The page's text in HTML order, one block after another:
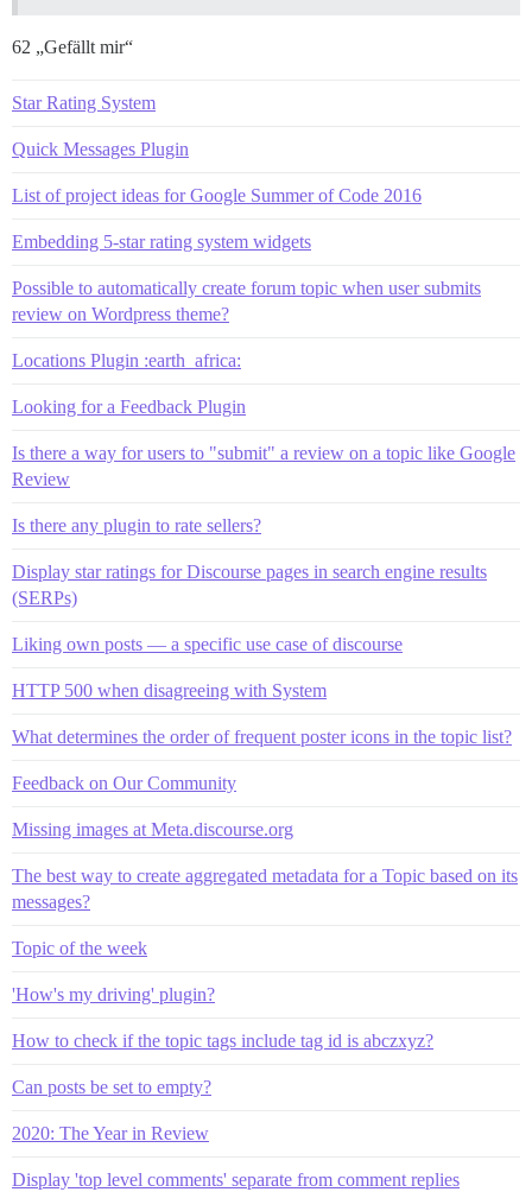
62 „Gefällt mir“
Star Rating System
Quick Messages Plugin
List of project ideas for Google Summer of Code 2016
Embedding 5-star rating system widgets
Possible to automatically create forum topic when user submits
review on Wordpress theme?
Locations Plugin :earth_africa:
Looking for a Feedback Plugin
Is there a way for users to "submit" a review on a topic like Google
Review
Is there any plugin to rate sellers?
Display star ratings for Discourse pages in search engine results
(SERPs)
Liking own posts — a specific use case of discourse
HTTP 500 when disagreeing with System
What determines the order of frequent poster icons in the topic list?
Feedback on Our Community
Missing images at Meta.discourse.org
The best way to create aggregated metadata for a Topic based on its
messages?
Topic of the week
'How's my driving' plugin?
How to check if the topic tags include tag id is abczxyz?
Can posts be set to empty?
2020: The Year in Review
Display 'top level comments' separate from comment replies